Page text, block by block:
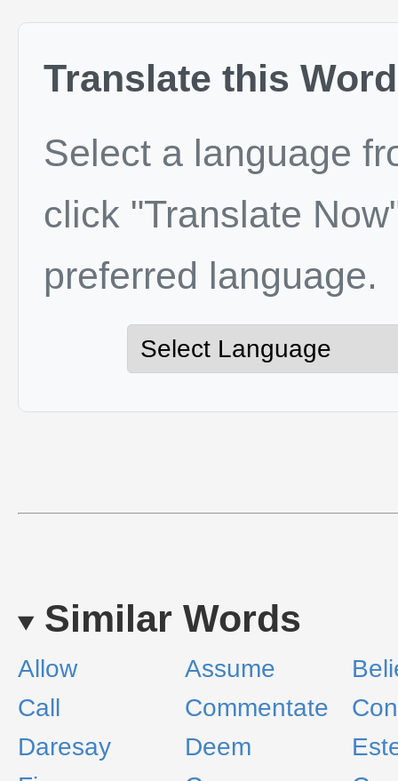
Translate this Word
Select a language
click "Translate
preferred language.
Similar Words
Allow Assume
Call
Commentate
Daresay
Deem